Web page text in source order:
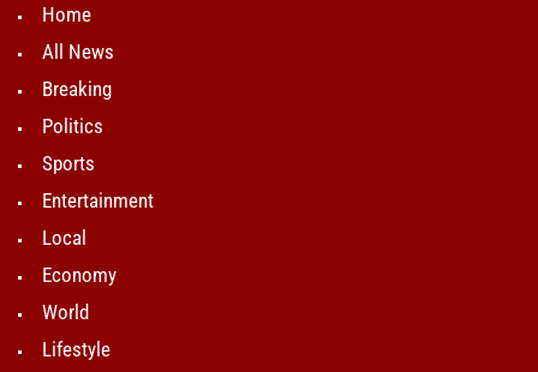
Home
All News
Breaking
Politics
Sports
Entertainment
Local
Economy
World
Lifestyle